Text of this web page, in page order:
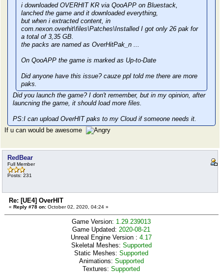
i downloaded OVERHIT KR via QooAPP on Bluestack,
lanched the game and it downloaded everything,
but when i extracted content, in
com.nexon.overhit\files\Patches\Installed I got only 26 pak for
a total of 3,35 GB.
the packs are named as OverHitPak_n ...
On QooAPP the game is marked as Up-to-Date
Did anyone have this issue? cauze ppl told me there are more
paks.
Did you launch the game? I don't remember, but in my opinion, after
launcning the game, it should load more files.
PS:I can upload OverHIT paks to my Cloud if someone needs it.
If u can would be awesome
RedBear
Full Member
Posts: 231
Re: [UE4] OverHIT
« Reply #78 on: October 02, 2020, 04:24 »
Game Version: 1.29.239013
Game Updated:2020-08-21
Unreal Engine Version :4.17
Skeletal Meshes: Supported
Static Meshes:Supported
Animations: Supported
Textures:Supported